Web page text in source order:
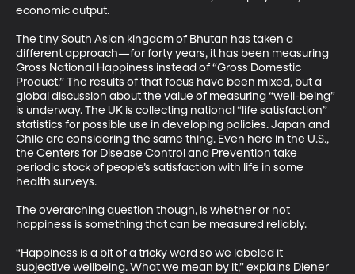
economic output.
The tiny South Asian kingdom of Bhutan has taken a
different approach—for forty years, it has been measuring
Gross National Happiness instead of “Gross Domestic
Product.” The results of that focus have been mixed, but a
global discussion about the value of measuring “well-being”
is underway. The UK is collecting national “life satisfaction”
statistics for possible use in developing policies. Japan and
Chile are considering the same thing. Even here in the U.S.,
the Centers for Disease Control and Prevention take
periodic stock of people’s satisfaction with life in some
health surveys.
The overarching question though, is whether or not
happiness is something that can be measured reliably.
“Happiness is a bit of a tricky word so we labeled it
subjective wellbeing. What we mean by it,” explains Diener